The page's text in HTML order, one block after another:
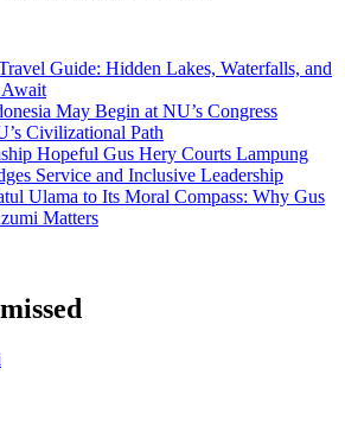
Guide: Hidden Lakes, Waterfalls, and
Await
May Begin at NU’s Congress
Civilizational Path
Hopeful Gus Hery Courts Lampung
Service and Inclusive Leadership
Ulama to Its Moral Compass: Why Gus
Matters